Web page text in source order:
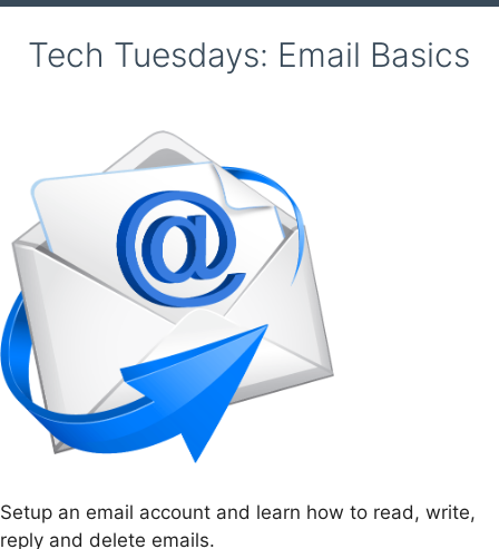
Tech Tuesdays: Email Basics
Setup an email account and learn how to read, write,
reply and delete emails.